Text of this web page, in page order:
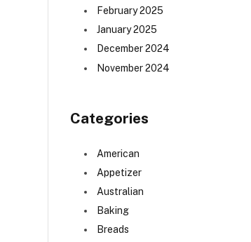
February 2025
January 2025
December 2024
November 2024
Categories
American
Appetizer
Australian
Baking
Breads